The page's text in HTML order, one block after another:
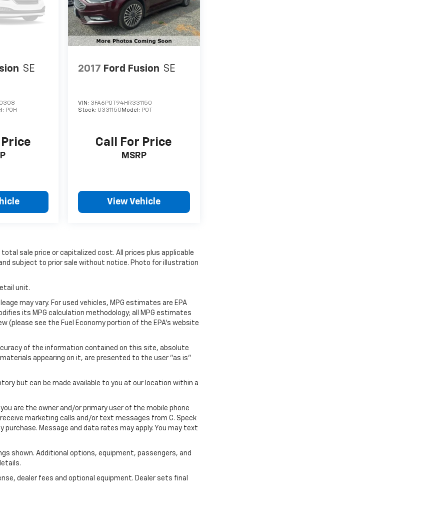
SE
P0H
2017 Ford Fusion SE
VIN: 3FA6P0T94HR331150
Stock: U331150 Model: P0T
Call For Price
MSRP
View Vehicle
sale price or capitalized cost. All prices plus applicable
subject to prior sale without notice. Photo for illustration
unit.
may vary. For used vehicles, MPG estimates are EPA
its MPG calculation methodology; all MPG estimates
(please see the Fuel Economy portion of the EPA's website
of the information contained on this site, absolute
appearing on it, are presented to the user "as is"
but can be made available to you at our location within a
are the owner and/or primary user of the mobile phone
marketing calls and/or text messages from C. Speck
Message and data rates may apply. You may text
shown. Additional options, equipment, passengers, and
dealer fees and optional equipment. Dealer sets final